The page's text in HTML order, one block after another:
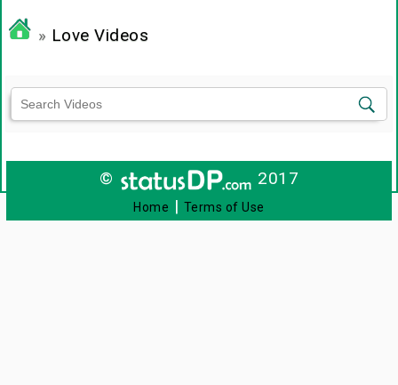
» Love Videos
© 2017
Home | Terms of Use